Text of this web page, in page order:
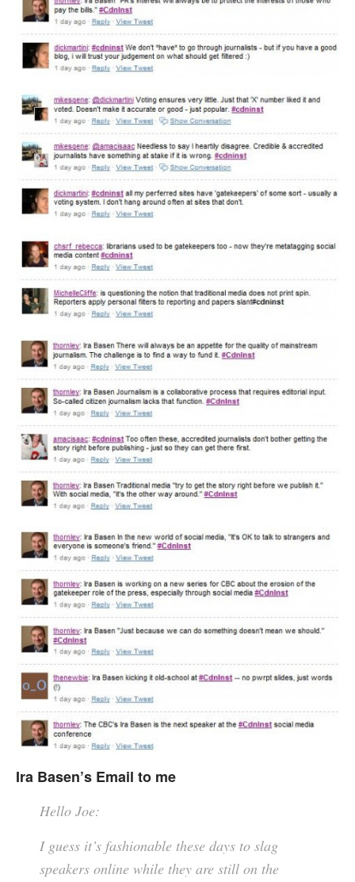
Ira Basen’s Email to me
Hello Joe:
I guess it’s fashionable these days to slag
speakers online while they are still on the